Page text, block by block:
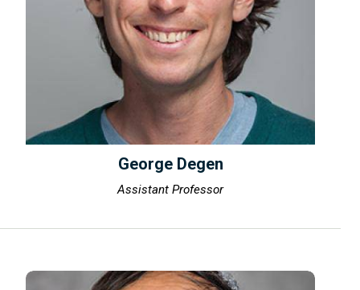
George Degen
Assistant Professor